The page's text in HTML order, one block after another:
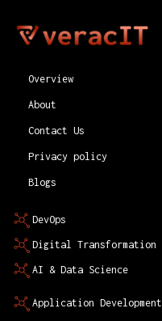
Overview
About
Contact Us
Privacy policy
Blogs
DevOps
Digital Transformation
AI & Data Science
Application Development